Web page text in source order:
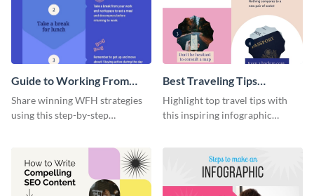
Guide to Working From
Home Infographic
Share winning WFH strategies
using this step-by-step
Best Traveling Tips
Infographic
Highlight top travel tips with
this inspiring infographic